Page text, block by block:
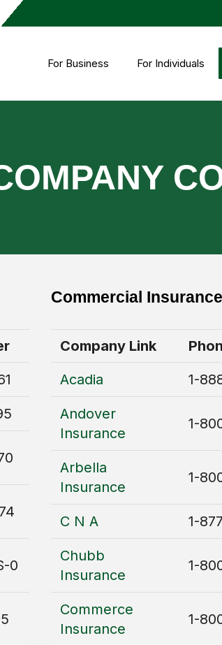
For Business For Individuals
0
Commercial Insurance
Company Link
Acadia
1-
Andover
Insurance
1-
Arbella
Insurance
1-
C N A 1-
Chubb
Insurance
1-
Commerce
Insurance
1-